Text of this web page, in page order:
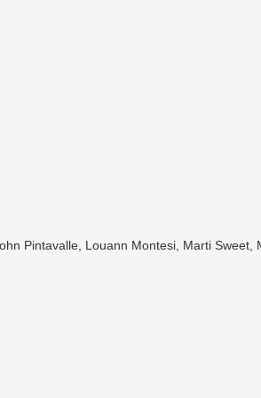
Pintavalle, Louann Montesi, Marti Sweet,